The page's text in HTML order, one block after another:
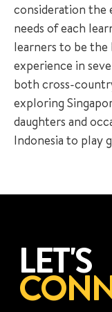
consideration the
needs of each
learners to be the
experience in
both cross-
exploring
daughters and
Indonesia to play
LET'S